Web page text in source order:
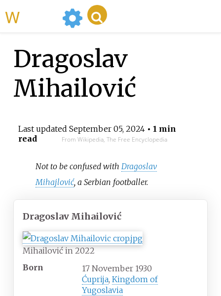
Dragoslav
Mihailović
Last updated September 05, 2024• 1 min
read
From Wikipedia, The Free Encyclopedia
Not to be confused with Dragoslav
Mihajlović, a Serbian footballer.
Dragoslav Mihailović
Mihailović in 2022
Born
17 November 1930
Ćuprija, Kingdom of
Yugoslavia